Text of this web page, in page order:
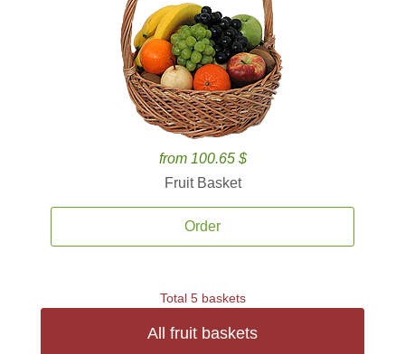
from 100.65 $
Fruit Basket
Order
Total 5 baskets
All fruit baskets